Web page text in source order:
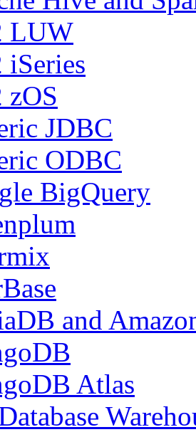
LUW
iSeries
zOS
JDBC
ODBC
BigQuery
and
Atlas